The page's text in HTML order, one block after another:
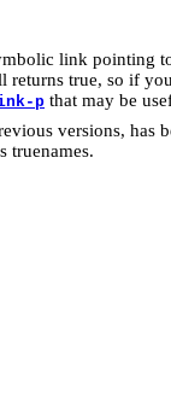
link pointing
returns true, so if
p that may be
versions,
truenames.